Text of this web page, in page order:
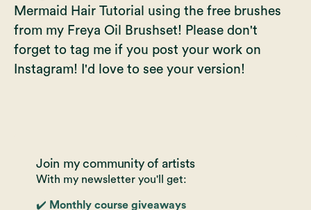
Mermaid Hair Tutorial using the free brushes
from my Freya Oil Brushset! Please don't
forget to tag me if you post your work on
Instagram! I'd love to see your version!
Join my community of artists
With my newsletter you'll get:
✔️ Monthly course giveaways